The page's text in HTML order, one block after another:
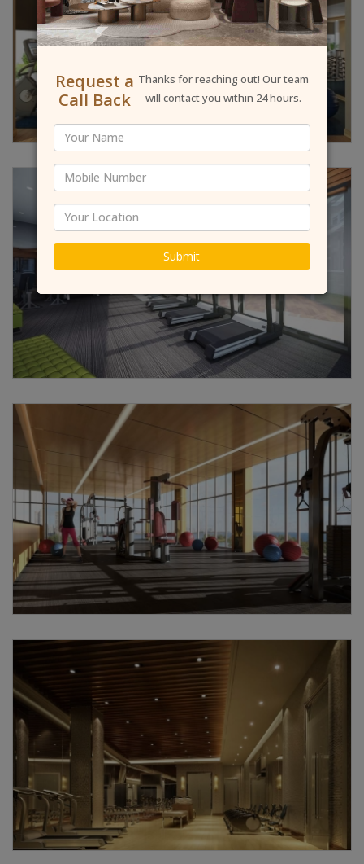
Request a
Call Back
Thanks for reaching out! Our team
will contact you within 24 hours.
Submit